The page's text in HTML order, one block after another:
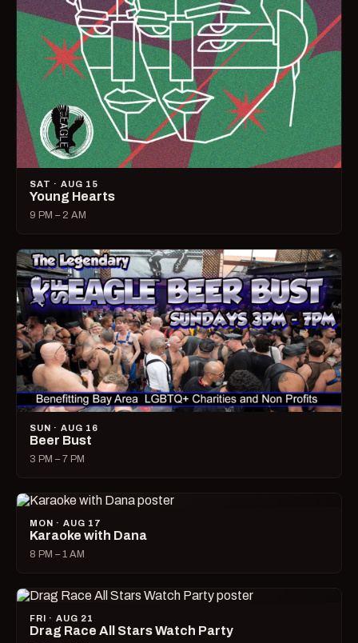
SAT · AUG 15
Young Hearts
9 PM – 2 AM
SUN · AUG 16
Beer Bust
3 PM – 7 PM
MON · AUG 17
Karaoke with Dana
8 PM – 1 AM
FRI · AUG 21
Drag Race All Stars Watch Party